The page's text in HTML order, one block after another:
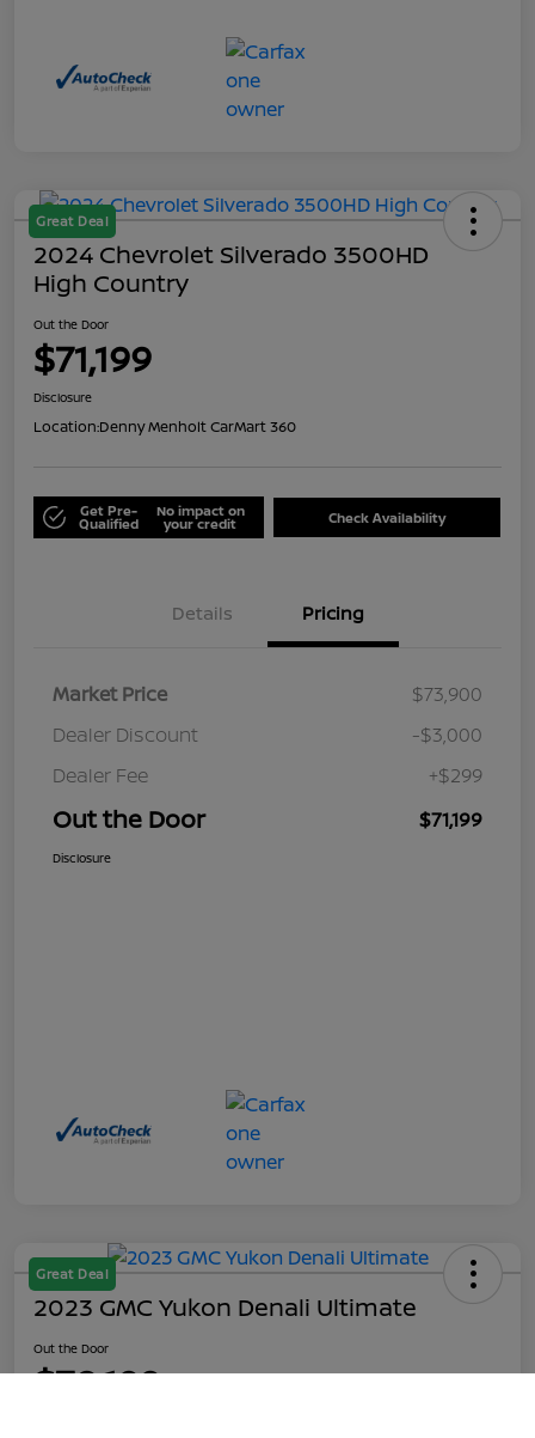
Great Deal
2024 Chevrolet Silverado 3500HD
High Country
Out the Door
$71,199
Disclosure
Location:Denny Menholt CarMart 360
Get Pre-
Qualified
No impact on
your credit Check Availability
Details Pricing
Market Price
$73,900
Dealer Discount
-$3,000
Dealer Fee
+$299
Out the Door $71,199
Disclosure
Great Deal
2023 GMC Yukon Denali Ultimate
Out the Door
$70,199